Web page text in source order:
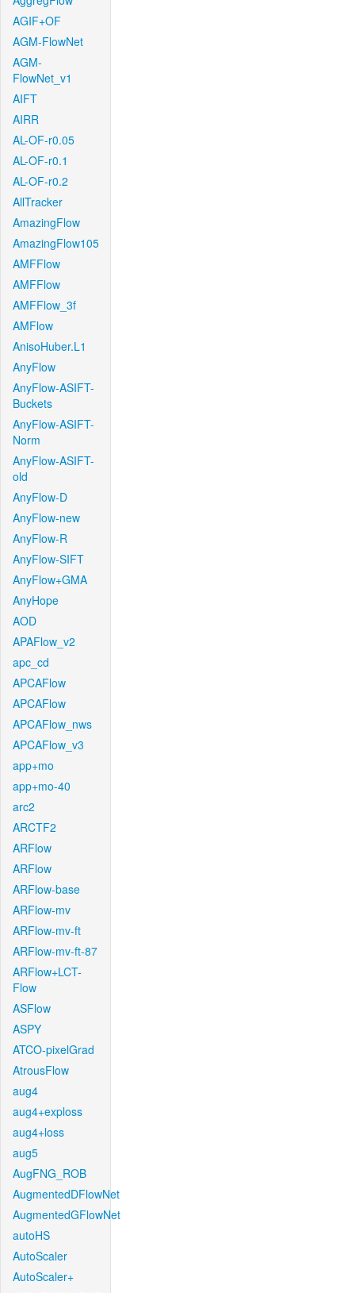
AGIF+OF
AGM-FlowNet
AGM-
FlowNet_v1
AIFT
AIRR
AL-OF-r0.05
AL-OF-r0.1
AL-OF-r0.2
AllTracker
AmazingFlow
AmazingFlow105
AMFFlow
AMFFlow
AMFFlow_3f
AMFlow
AnisoHuber.L1
AnyFlow
AnyFlow-ASIFT-
Buckets
AnyFlow-ASIFT-
Norm
AnyFlow-ASIFT-
old
AnyFlow-D
AnyFlow-new
AnyFlow-R
AnyFlow-SIFT
AnyFlow+GMA
AnyHope
AOD
APAFlow_v2
apc_cd
APCAFlow
APCAFlow
APCAFlow_nws
APCAFlow_v3
app+mo
app+mo-40
arc2
ARCTF2
ARFlow
ARFlow
ARFlow-base
ARFlow-mv
ARFlow-mv-ft
ARFlow-mv-ft-87
ARFlow+LCT-
Flow
ASFlow
ASPY
ATCO-pixelGrad
AtrousFlow
aug4
aug4+exploss
aug4+loss
aug5
AugFNG_ROB
AugmentedDFlowNet
AugmentedGFlowNet
autoHS
AutoScaler
AutoScaler+